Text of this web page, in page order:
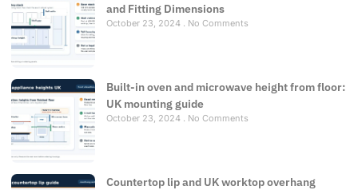
and Fitting Dimensions
October 23, 2024 No Comments
Built-in oven and microwave height from floor:
UK mounting guide
October 23, 2024 No Comments
Countertop lip and UK worktop overhang